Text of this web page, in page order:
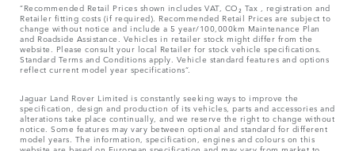
“Recommended Retail Prices shown includes VAT, CO₂ Tax , registration and
Retailer fitting costs (if required). Recommended Retail Prices are subject to
change without notice and include a 5 year/100,000km Maintenance Plan
and Roadside Assistance. Vehicles in retailer stock might differ from the
website. Please consult your local Retailer for stock vehicle specifications.
Standard Terms and Conditions apply. Vehicle standard features and options
reflect current model year specifications“.
Jaguar Land Rover Limited is constantly seeking ways to improve the
specification, design and production of its vehicles, parts and accessories and
alterations take place continually, and we reserve the right to change without
notice. Some features may vary between optional and standard for different
model years. The information, specification, engines and colours on this